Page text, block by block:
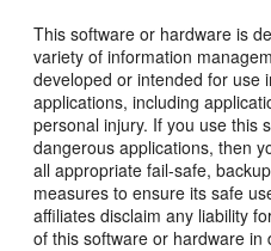
This software or hardware is
variety of information
developed or intended for use
applications, including
personal injury. If you use this
dangerous applications, then
all appropriate fail-safe,
measures to ensure its safe
affiliates disclaim any liability
of this software or hardware in